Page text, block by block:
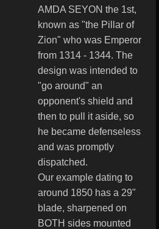
AMDA SEYON the 1st,
known as "the Pillar of
Zion" who was Emperor
from 1314 - 1344. The
design was intended to
"go around" an
opponent's shield and
then to pull it aside, so
he became defenseless
and was promptly
dispatched.
Our example dating to
around 1850 has a 29"
blade, sharpened on
BOTH sides mounted